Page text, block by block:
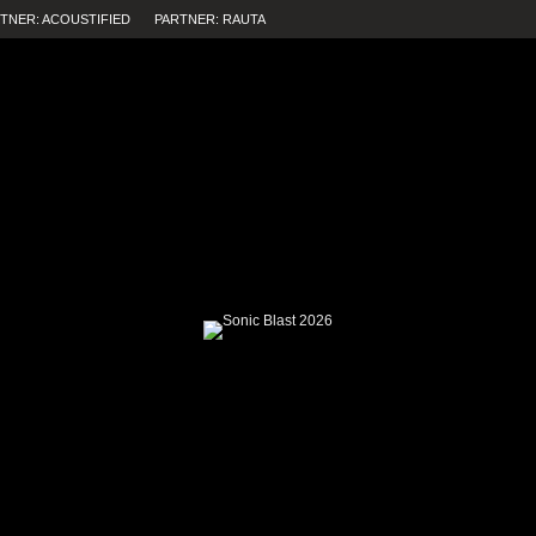
ACOUSTIFIED PARTNER: RAUTA